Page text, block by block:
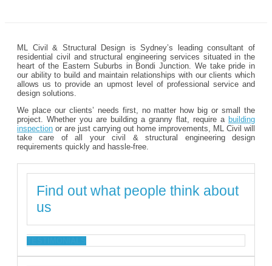
ML Civil & Structural Design is Sydney’s leading consultant of
residential civil and structural engineering services situated in the
heart of the Eastern Suburbs in Bondi Junction. We take pride in
our ability to build and maintain relationships with our clients which
allows us to provide an upmost level of professional service and
design solutions.
We place our clients’ needs first, no matter how big or small the
project. Whether you are building a granny flat, require a building
inspection or are just carrying out home improvements, ML Civil will
take care of all your civil & structural engineering design
requirements quickly and hassle-free.
Find out what people think about
us